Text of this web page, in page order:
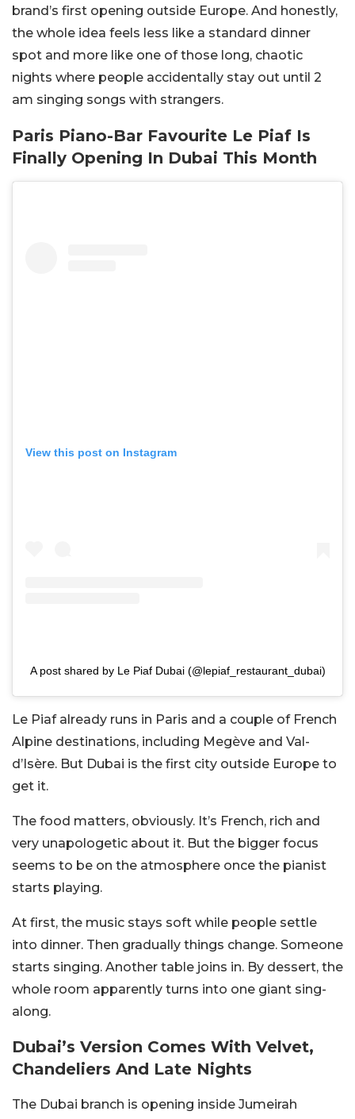
brand’s first opening outside Europe. And honestly,
the whole idea feels less like a standard dinner
spot and more like one of those long, chaotic
nights where people accidentally stay out until 2
am singing songs with strangers.
Paris Piano-Bar Favourite Le Piaf Is
Finally Opening In Dubai This Month
View this post on Instagram
A post shared by Le Piaf Dubai (@lepiaf_restaurant_dubai)
Le Piaf already runs in Paris and a couple of French
Alpine destinations, including Megève and Val-
d’Isère. But Dubai is the first city outside Europe to
get it.
The food matters, obviously. It’s French, rich and
very unapologetic about it. But the bigger focus
seems to be on the atmosphere once the pianist
starts playing.
At first, the music stays soft while people settle
into dinner. Then gradually things change. Someone
starts singing. Another table joins in. By dessert, the
whole room apparently turns into one giant sing-
along.
Dubai’s Version Comes With Velvet,
Chandeliers And Late Nights
The Dubai branch is opening inside Jumeirah